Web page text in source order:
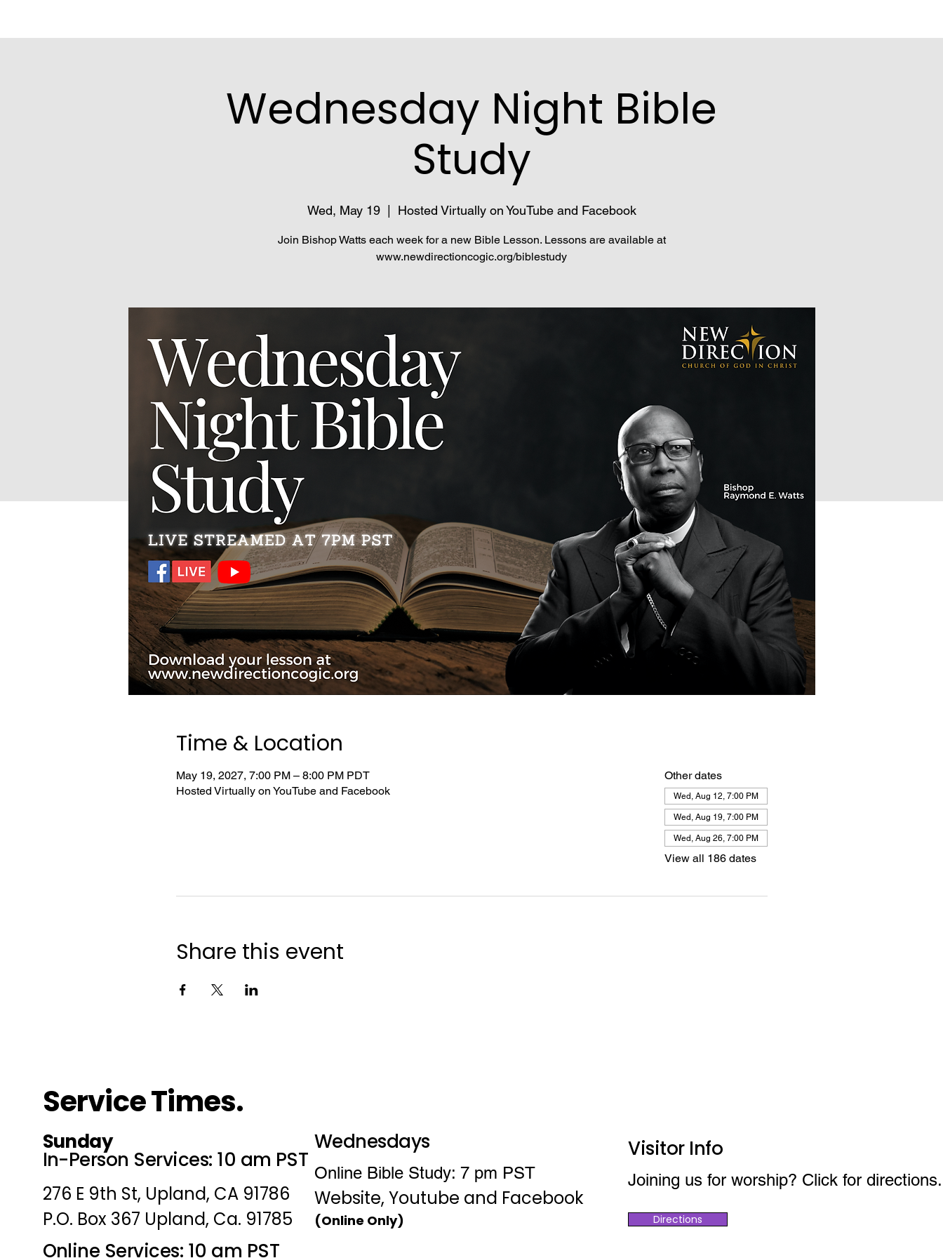
Wednesday Night Bible
Study
Wed, May 19
  |
Hosted Virtually on YouTube and Facebook
Join Bishop Watts each week for a new Bible Lesson. Lessons are available at
www.newdirectioncogic.org/biblestudy
Time & Location
May 19, 2027, 7:00 PM – 8:00 PM PDT
Hosted Virtually on YouTube and Facebook
Other dates
Wed, Aug 12, 7:00 PM
Wed, Aug 19, 7:00 PM
Wed, Aug 26, 7:00 PM
View all 186 dates
Share this event
Service Times.
Sunday
In-Person Services: 10 am PST
276 E 9th St, Upland, CA 91786
P.O. Box 367 Upland, Ca. 91785
Online Services: 10 am PST
Wednesdays
Online Bible Study: 7 pm PST
Website, Youtube and Facebook
(Online Only)
Visitor Info
Joining us for worship? Click for directions.
Directions